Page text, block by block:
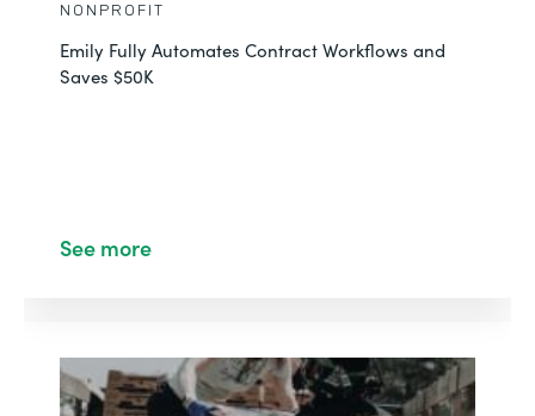
NONPROFIT
Emily Fully Automates Contract Workflows and
Saves $50K
See more